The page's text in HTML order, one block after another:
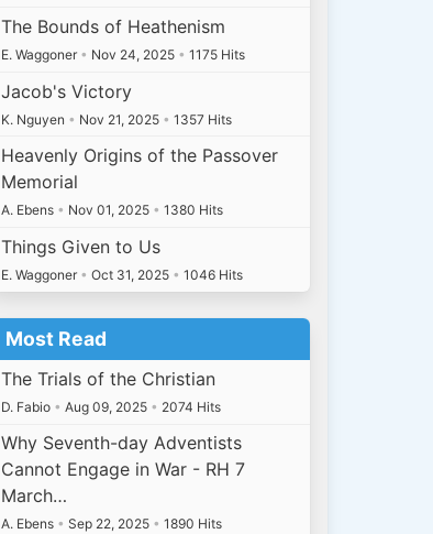
The Bounds of Heathenism
E. Waggoner • Nov 24, 2025 • 1175 Hits
Jacob's Victory
K. Nguyen • Nov 21, 2025 • 1357 Hits
Heavenly Origins of the Passover
Memorial
A. Ebens • Nov 01, 2025 • 1380 Hits
Things Given to Us
E. Waggoner • Oct 31, 2025 • 1046 Hits
Most Read
The Trials of the Christian
D. Fabio • Aug 09, 2025 • 2074 Hits
Why Seventh-day Adventists
Cannot Engage in War - RH 7
March…
A. Ebens • Sep 22, 2025 • 1890 Hits